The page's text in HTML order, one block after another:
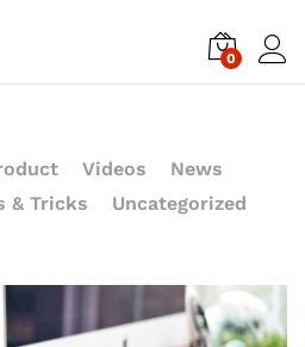
0
Videos
News
& Tricks Uncategorized